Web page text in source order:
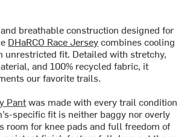
breathable construction designed for
DHaRCO Race Jerseycombines cooling
unrestricted fit. Detailed with stretchy,
and 100% recycled fabric, it
our favorite trails.
Pantwas made with every trail condition
specific fit is neither baggy nor overly
for knee pads and full freedom of